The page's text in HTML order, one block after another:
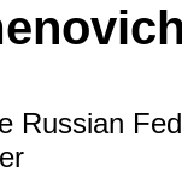
Russian